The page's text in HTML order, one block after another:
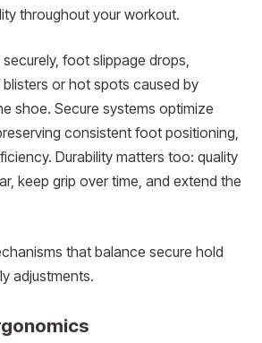
throughout your workout.
foot slippage drops,
or hot spots caused by
shoe. Secure systems optimize
consistent foot positioning,
Durability matters too: quality
keep grip over time, and extend the
that balance secure hold
adjustments.